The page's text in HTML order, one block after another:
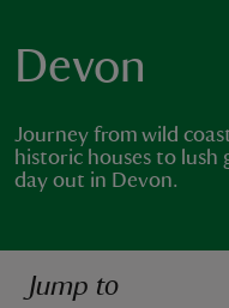
Devon
Journey from wild
historic houses to lush
day out in Devon.
Jump to